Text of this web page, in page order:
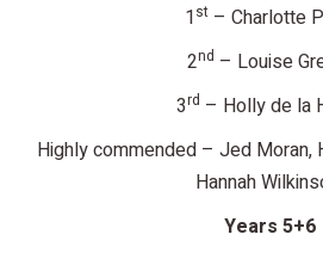
1st– Charlotte
2nd – Louise
3rd – Holly de la
Highly commended – Jed Moran,
Hannah
Years 5+6